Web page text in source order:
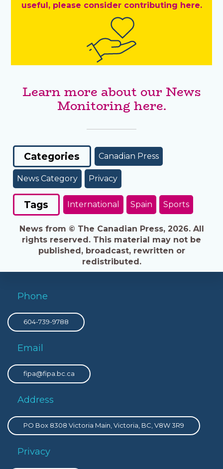
useful, please consider contributing here.
Learn more about our News
Monitoring here.
Categories Canadian Press
News Category Privacy
Tags International Spain Sports
News from © The Canadian Press, 2026. All
rights reserved. This material may not be
published, broadcast, rewritten or
redistributed.
Phone
604-739-9788
Email
fipa@fipa.bc.ca
Address
PO Box 8308 Victoria Main, Victoria, BC, V8W 3R9
Privacy